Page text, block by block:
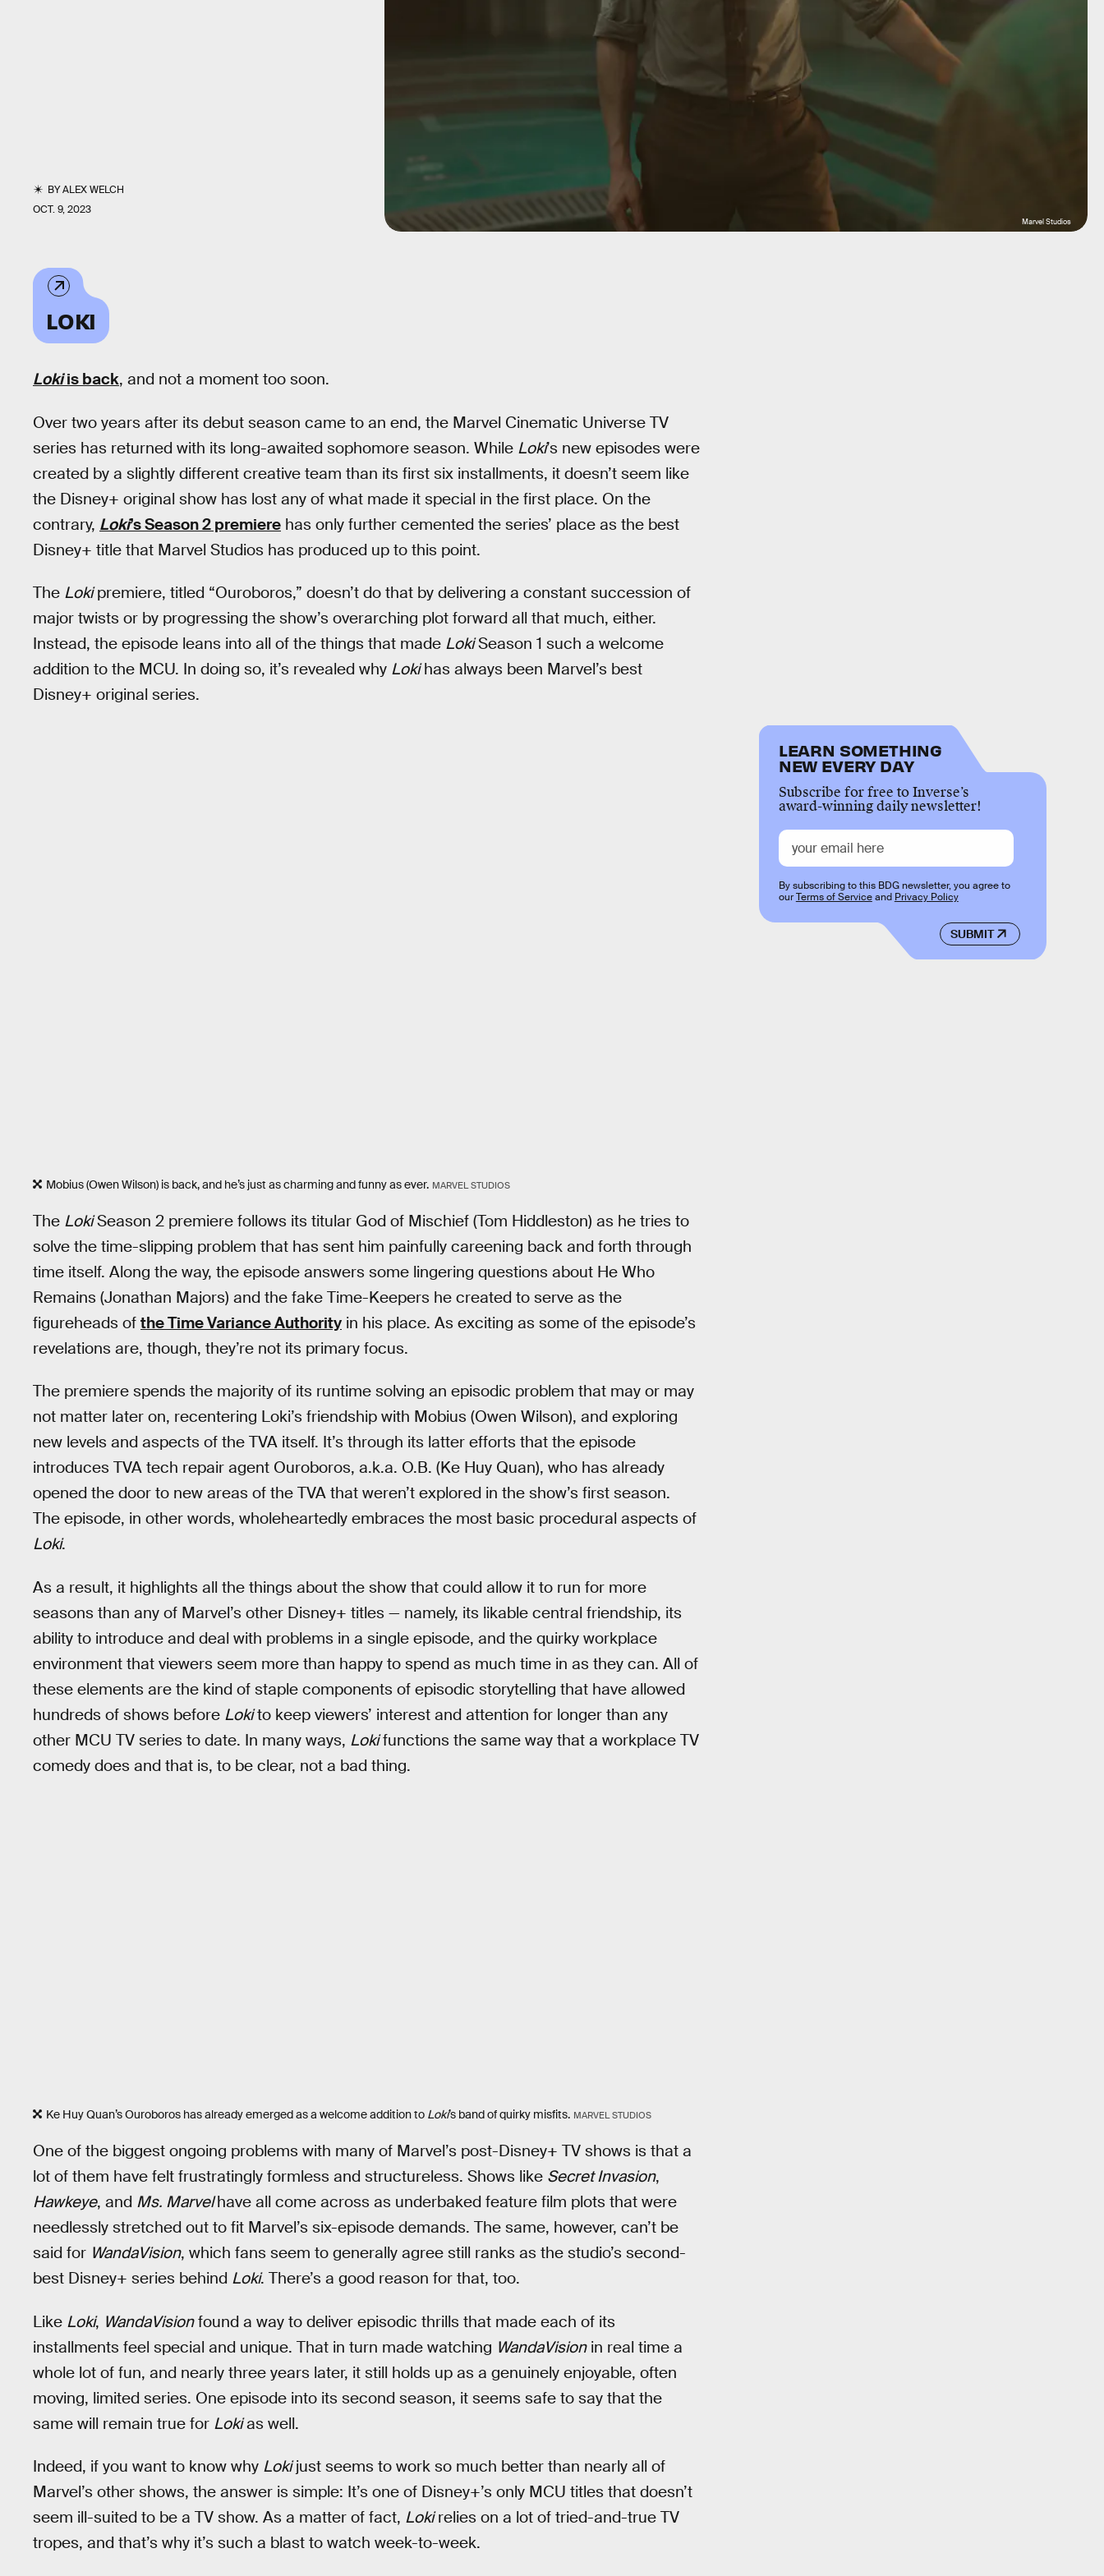
BYALEX WELCH
OCT. 9, 2023
Marvel Studios
LOKI
Lokiis back, and not a moment too soon.
Over two years after its debut season came to an end, the Marvel Cinematic Universe TV
series has returned with its long-awaited sophomore season. While Loki’s new episodes were
created by a slightly different creative team than its first six installments, it doesn’t seem like
the Disney+ original show has lost any of what made it special in the first place. On the
contrary, Loki’s Season 2 premiere has only further cemented the series’ place as the best
Disney+ title that Marvel Studios has produced up to this point.
The Lokipremiere, titled “Ouroboros,” doesn’t do that by delivering a constant succession of
major twists or by progressing the show’s overarching plot forward all that much, either.
Instead, the episode leans into all of the things that made LokiSeason 1 such a welcome
addition to the MCU. In doing so, it’s revealed why Lokihas always been Marvel’s best
Disney+ original series.
Mobius (Owen Wilson) is back, and he’s just as charming and funny as ever. MARVEL STUDIOS
The LokiSeason 2 premiere follows its titular God of Mischief (Tom Hiddleston) as he tries to
solve the time-slipping problem that has sent him painfully careening back and forth through
time itself. Along the way, the episode answers some lingering questions about He Who
Remains (Jonathan Majors) and the fake Time-Keepers he created to serve as the
figureheads of the Time Variance Authority in his place. As exciting as some of the episode’s
revelations are, though, they’re not its primary focus.
The premiere spends the majority of its runtime solving an episodic problem that may or may
not matter later on, recentering Loki’s friendship with Mobius (Owen Wilson), and exploring
new levels and aspects of the TVA itself. It’s through its latter efforts that the episode
introduces TVA tech repair agent Ouroboros, a.k.a. O.B. (Ke Huy Quan), who has already
opened the door to new areas of the TVA that weren’t explored in the show’s first season.
The episode, in other words, wholeheartedly embraces the most basic procedural aspects of
Loki.
As a result, it highlights all the things about the show that could allow it to run for more
seasons than any of Marvel’s other Disney+ titles — namely, its likable central friendship, its
ability to introduce and deal with problems in a single episode, and the quirky workplace
environment that viewers seem more than happy to spend as much time in as they can. All of
these elements are the kind of staple components of episodic storytelling that have allowed
hundreds of shows before Lokito keep viewers’ interest and attention for longer than any
other MCU TV series to date. In many ways, Lokifunctions the same way that a workplace TV
comedy does and that is, to be clear, not a bad thing.
Ke Huy Quan’s Ouroboros has already emerged as a welcome addition to Loki’s band of quirky misfits. MARVEL STUDIOS
One of the biggest ongoing problems with many of Marvel’s post-Disney+ TV shows is that a
lot of them have felt frustratingly formless and structureless. Shows like Secret Invasion,
Hawkeye, and Ms. Marvelhave all come across as underbaked feature film plots that were
needlessly stretched out to fit Marvel’s six-episode demands. The same, however, can’t be
said for WandaVision, which fans seem to generally agree still ranks as the studio’s second-
best Disney+ series behind Loki. There’s a good reason for that, too.
Like Loki, WandaVisionfound a way to deliver episodic thrills that made each of its
installments feel special and unique. That in turn made watching WandaVisionin real time a
whole lot of fun, and nearly three years later, it still holds up as a genuinely enjoyable, often
moving, limited series. One episode into its second season, it seems safe to say that the
same will remain true for Lokias well.
Indeed, if you want to know why Lokijust seems to work so much better than nearly all of
Marvel’s other shows, the answer is simple: It’s one of Disney+’s only MCU titles that doesn’t
seem ill-suited to be a TV show. As a matter of fact, Lokirelies on a lot of tried-and-true TV
tropes, and that’s why it’s such a blast to watch week-to-week.
LEARN SOMETHING
NEW EVERY DAY
Subscribe for free to Inverse’s
award-winning daily newsletter!
SUBMIT
By subscribing to this BDG newsletter, you agree to
ourTerms of Serviceand Privacy Policy